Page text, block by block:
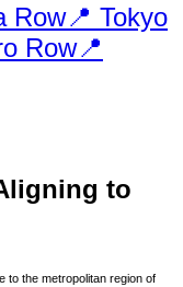
Row📍 Tokyo
Row📍
to
to the metropolitan region of